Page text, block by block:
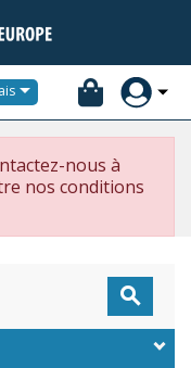

nous à
nos conditions
